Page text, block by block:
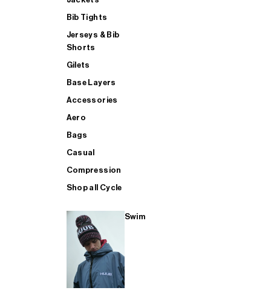
Bib Tights
Jerseys & Bib
Shorts
Gilets
Base Layers
Accessories
Aero
Bags
Casual
Compression
Shop all Cycle
Swim
SHOP ALL MENS TRIATHLON